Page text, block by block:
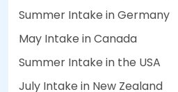
Summer Intake in Germany
May Intake in Canada
Summer Intake in the USA
July Intake in New Zealand